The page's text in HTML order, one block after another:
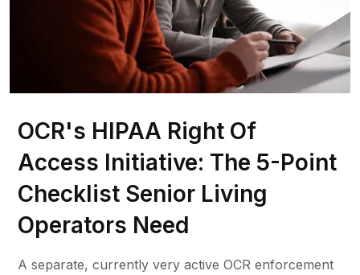
OCR's HIPAA Right Of
Access Initiative: The 5-Point
Checklist Senior Living
Operators Need
A separate, currently very active OCR enforcement